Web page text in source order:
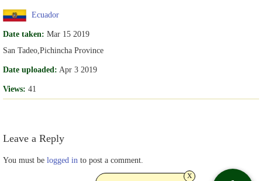
Ecuador
Date taken: Mar 15 2019
San Tadeo,Pichincha Province
Date uploaded: Apr 3 2019
Views: 41
Leave a Reply
You must be logged in to post a comment.
x